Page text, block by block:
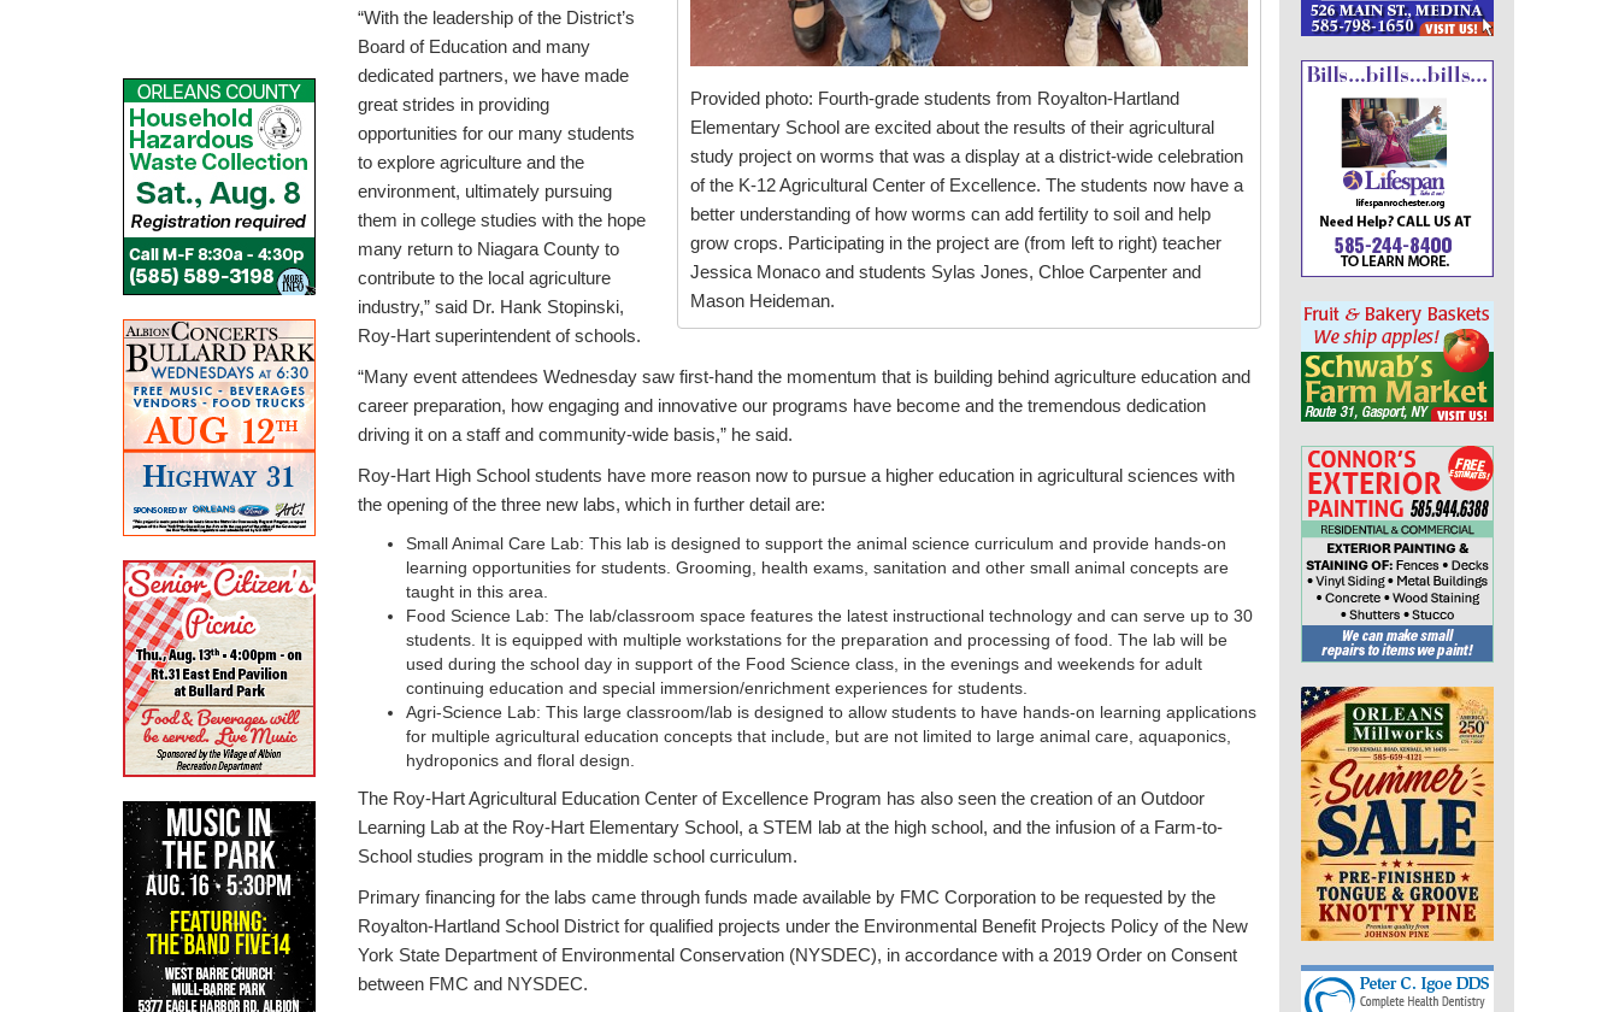
Provided photo: Fourth-grade students from Royalton-Hartland
Elementary School are excited about the results of their agricultural
study project on worms that was a display at a district-wide celebration
of the K-12 Agricultural Center of Excellence. The students now have a
better understanding of how worms can add fertility to soil and help
grow crops. Participating in the project are (from left to right) teacher
Jessica Monaco and students Sylas Jones, Chloe Carpenter and
Mason Heideman.
“With the leadership of the District’s
Board of Education and many
dedicated partners, we have made
great strides in providing
opportunities for our many students
to explore agriculture and the
environment, ultimately pursuing
them in college studies with the hope
many return to Niagara County to
contribute to the local agriculture
industry,” said Dr. Hank Stopinski,
Roy-Hart superintendent of schools.
“Many event attendees Wednesday saw first-hand the momentum that is building behind agriculture education and
career preparation, how engaging and innovative our programs have become and the tremendous dedication
driving it on a staff and community-wide basis,” he said.
Roy-Hart High School students have more reason now to pursue a higher education in agricultural sciences with
the opening of the three new labs, which in further detail are:
Small Animal Care Lab: This lab is designed to support the animal science curriculum and provide hands-on
learning opportunities for students. Grooming, health exams, sanitation and other small animal concepts are
taught in this area.
Food Science Lab: The lab/classroom space features the latest instructional technology and can serve up to 30
students. It is equipped with multiple workstations for the preparation and processing of food. The lab will be
used during the school day in support of the Food Science class, in the evenings and weekends for adult
continuing education and special immersion/enrichment experiences for students.
Agri-Science Lab: This large classroom/lab is designed to allow students to have hands-on learning applications
for multiple agricultural education concepts that include, but are not limited to large animal care, aquaponics,
hydroponics and floral design.
The Roy-Hart Agricultural Education Center of Excellence Program has also seen the creation of an Outdoor
Learning Lab at the Roy-Hart Elementary School, a STEM lab at the high school, and the infusion of a Farm-to-
School studies program in the middle school curriculum.
Primary financing for the labs came through funds made available by FMC Corporation to be requested by the
Royalton-Hartland School District for qualified projects under the Environmental Benefit Projects Policy of the New
York State Department of Environmental Conservation (NYSDEC), in accordance with a 2019 Order on Consent
between FMC and NYSDEC.